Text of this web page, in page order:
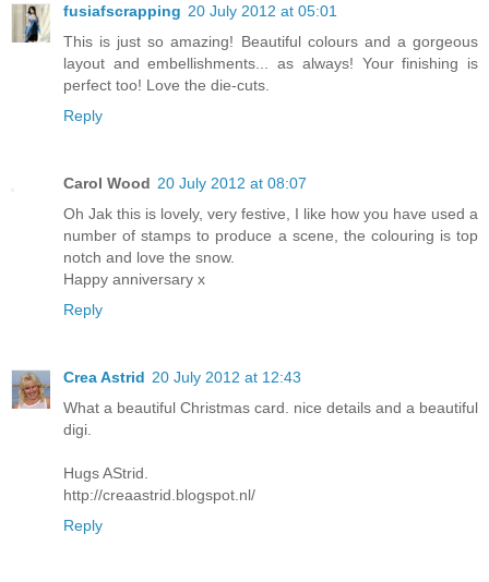
fusiafscrapping 20 July 2012 at 05:01
This is just so amazing! Beautiful colours and a gorgeous
layout and embellishments... as always! Your finishing is
perfect too! Love the die-cuts.
Reply
Carol Wood 20 July 2012 at 08:07
Oh Jak this is lovely, very festive, I like how you have used a
number of stamps to produce a scene, the colouring is top
notch and love the snow.
Happy anniversary x
Reply
Crea Astrid 20 July 2012 at 12:43
What a beautiful Christmas card. nice details and a beautiful
digi.
Hugs AStrid.
http://creaastrid.blogspot.nl/
Reply